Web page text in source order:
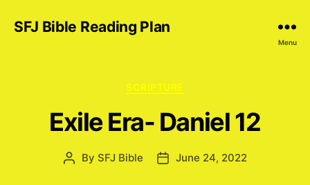
SFJ Bible Reading Plan
Menu
Categories
SCRIPTURE
Exile Era- Daniel 12
Post
By SFJ Bible
PostJune 24, 2022